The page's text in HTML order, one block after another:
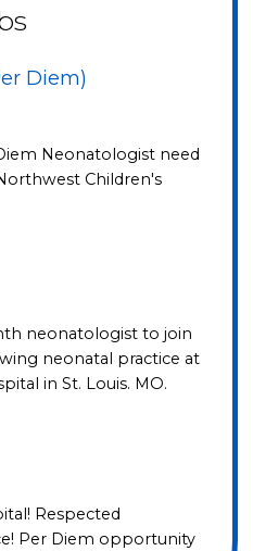
Diem)
Neonatologist need
Children's
neonatologist to join
neonatal practice at
in St. Louis. MO.
Respected
Per Diem opportunity